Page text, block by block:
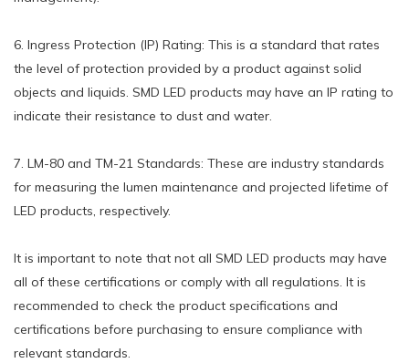
6. Ingress Protection (IP) Rating: This is a standard that rates
the level of protection provided by a product against solid
objects and liquids. SMD LED products may have an IP rating to
indicate their resistance to dust and water.
7. LM-80 and TM-21 Standards: These are industry standards
for measuring the lumen maintenance and projected lifetime of
LED products, respectively.
It is important to note that not all SMD LED products may have
all of these certifications or comply with all regulations. It is
recommended to check the product specifications and
certifications before purchasing to ensure compliance with
relevant standards.